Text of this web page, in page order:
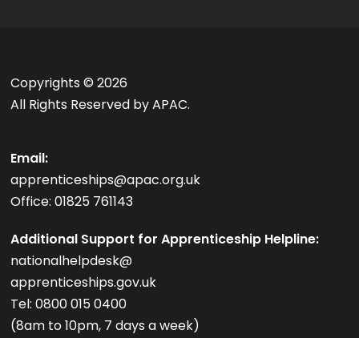
Copyrights ©2026
All Rights Reserved by APAC.
Email:
apprenticeships@apac.org.uk
Office: 01825 761143
Additional Support for Apprenticeship Helpline:
nationalhelpdesk@
apprenticeships.gov.uk
Tel: 0800 015 0400
(8am to 10pm, 7 days a week)